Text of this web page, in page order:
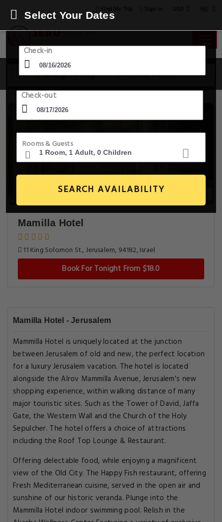
16 Aug - 17 Aug 1 Room, 1 Guest
Select Your Dates
Check-in
Check-out
Rooms & Guests
SEARCH AVAILABILITY
Mamilla Hotel
11 King Solomon St., Jerusalem, 94182, Israel
Book For Tonight From $18.0
Mamilla Hotel - Jerusalem
Mammilla Hotel is uniquely located at the junction
between Jerusalem of old and new, the perfect location
for a luxury Jerusalem vacation. The hotel is located
alongside the Alrov Mammilla Avenue, Jerusalem's new
shopping experience, within walking distance of many
major touristic sites. Such as the Tower of David, Jaffa
Gate, the Western Wall and the Church of the Holy
Sepulcher. The hotel offers a choice of attractions
including the Roof Top Lounge & Restaurant.
Offering delectable food, while enjoying a magnificent
view of the Old City. The Happy Fish restaurant, offering
Fresh Mediterranean cuisine, served in the open air and
sunshine of our historic veranda. Plunge into the
Mammilla Hotel indoor swimming pool. Relish in the